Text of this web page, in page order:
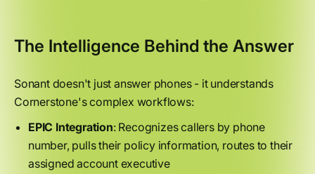
The Intelligence Behind the Answer
Sonant doesn't just answer phones - it understands
Cornerstone's complex workflows:
EPIC Integration: Recognizes callers by phone
number, pulls their policy information, routes to their
assigned account executive